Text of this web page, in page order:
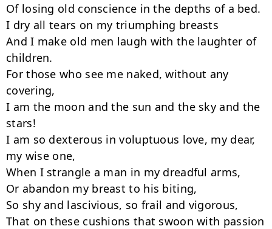
Of losing old conscience in the depths of a bed.
I dry all tears on my triumphing breasts
And I make old men laugh with the laughter of
children.
For those who see me naked, without any
covering,
I am the moon and the sun and the sky and the
stars!
I am so dexterous in voluptuous love, my dear,
my wise one,
When I strangle a man in my dreadful arms,
Or abandon my breast to his biting,
So shy and lascivious, so frail and vigorous,
That on these cushions that swoon with passion